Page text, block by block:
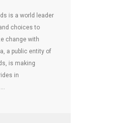
is a world leader
choices to
change with
a public entity of
is making
in